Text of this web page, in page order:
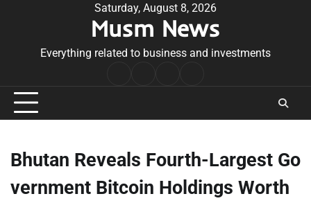
Saturday, August 8, 2026
Musm News
Everything related to business and investments
Conditions
Bhutan Reveals Fourth-Largest Go
vernment Bitcoin Holdings Worth